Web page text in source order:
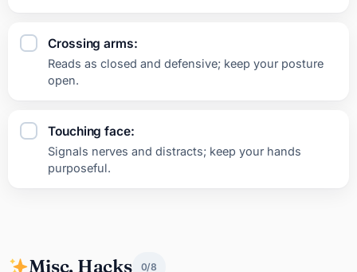
Crossing arms:
Reads as closed and defensive; keep your posture
open.
Touching face:
Signals nerves and distracts; keep your hands
purposeful.
Misc. Hacks 0/8